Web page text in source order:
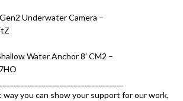
Underwater Camera –
Water Anchor 8′ CM2 –
you can show your support for our work,